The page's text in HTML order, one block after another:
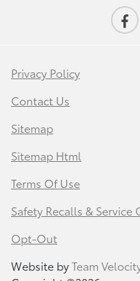
Privacy Policy
Contact Us
Sitemap
Sitemap Html
Terms Of Use
Safety Recalls & Service
Opt-Out
Website byTeam